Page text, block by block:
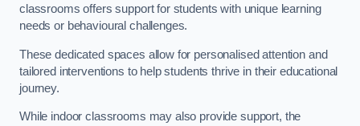
classrooms offers support for students with unique learning
needs or behavioural challenges.
These dedicated spaces allow for personalised attention and
tailored interventions to help students thrive in their educational
journey.
While indoor classrooms may also provide support, the